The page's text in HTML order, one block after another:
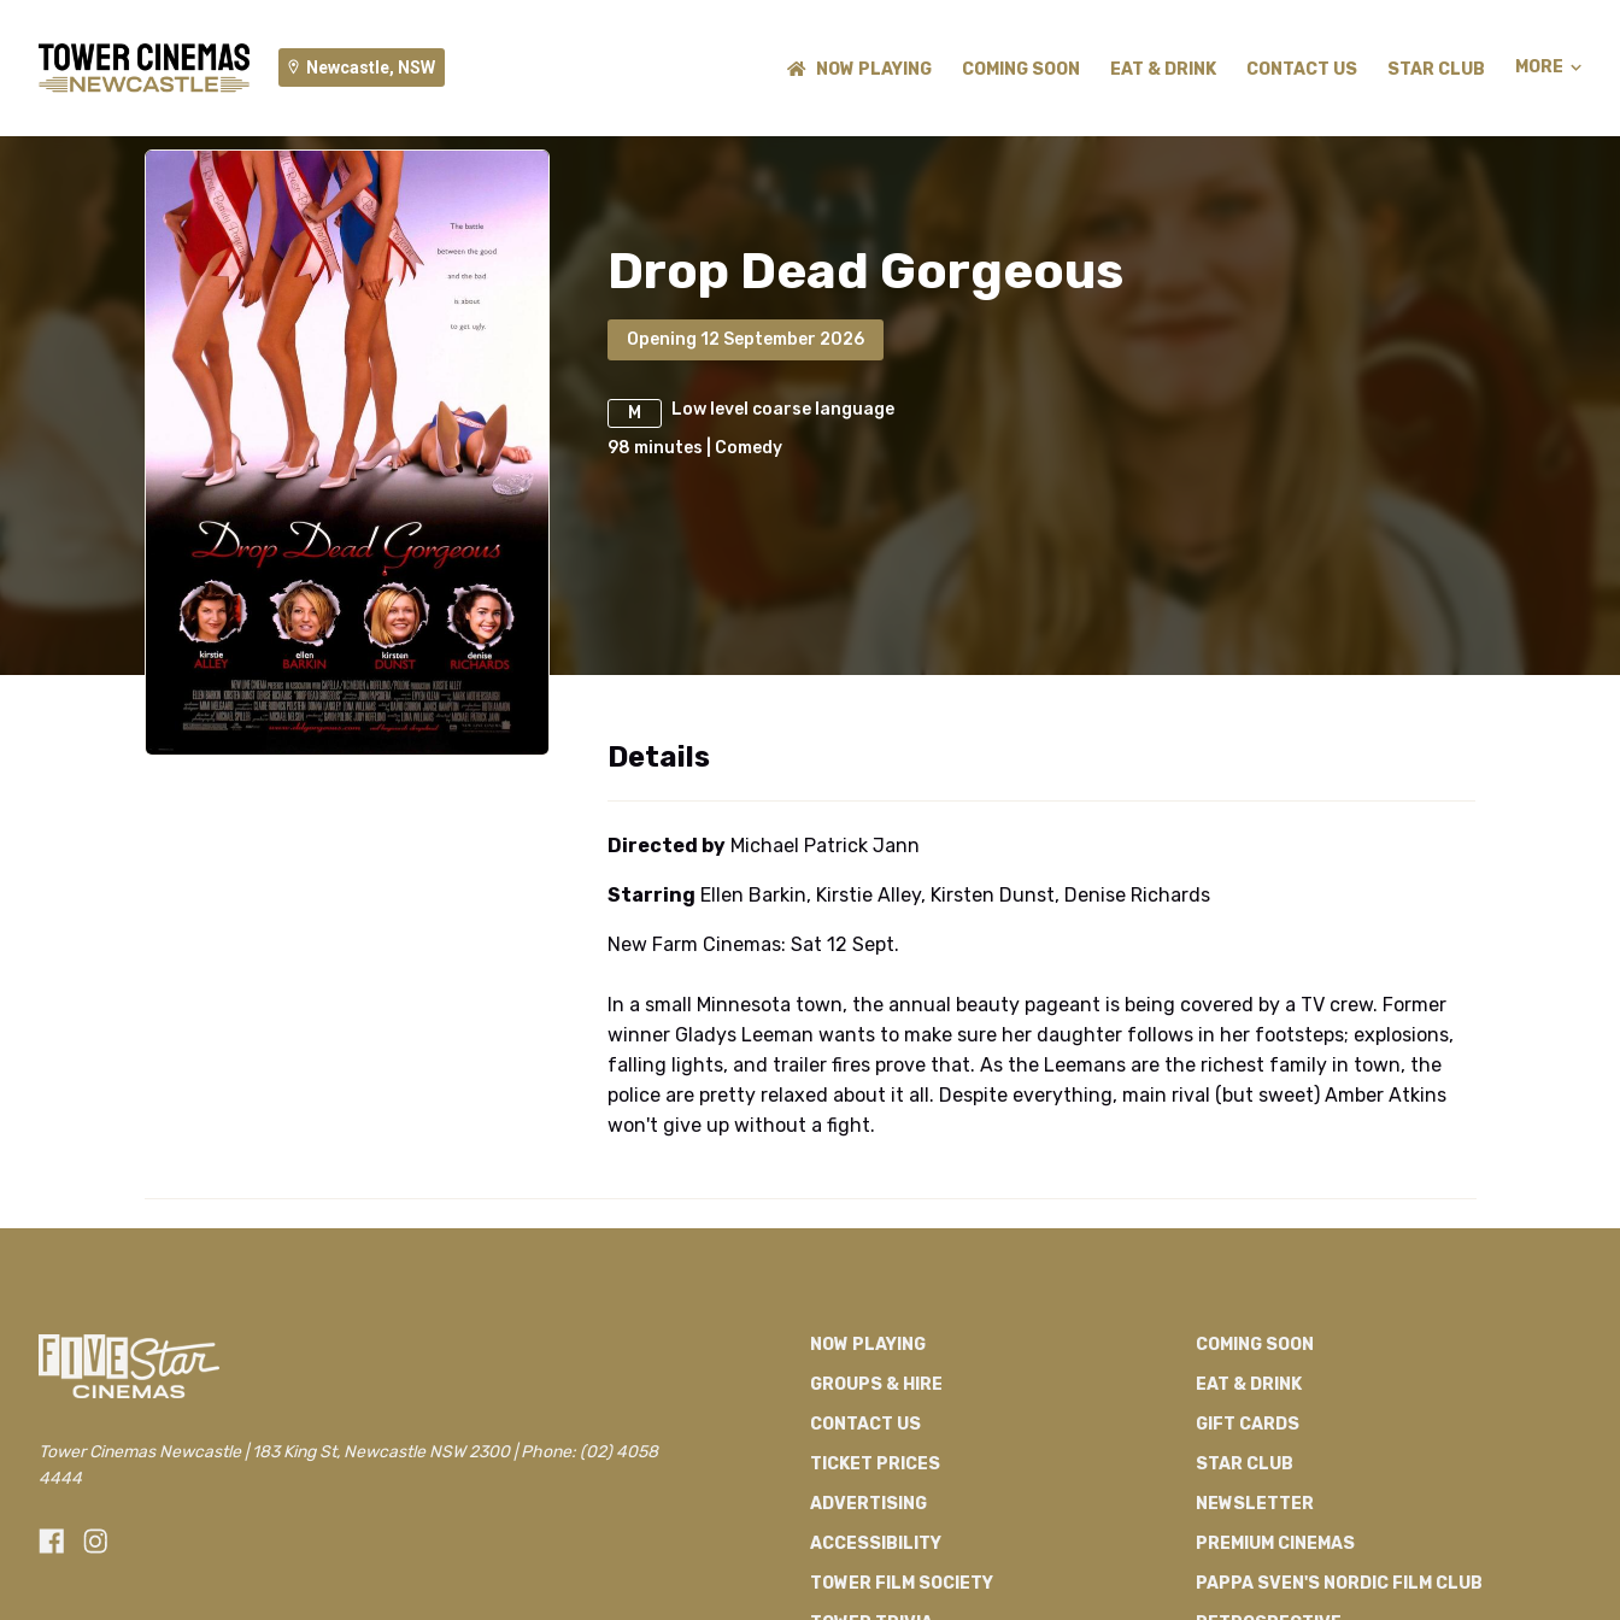
Newcastle, NSW NOW PLAYING COMING SOON EAT & DRINK CONTACT US STAR CLUB MORE
Drop Dead Gorgeous
Opening 12 September 2026
M
Low level coarse language
98 minutes Comedy
Details
Directed by Michael Patrick Jann
Starring Ellen Barkin, Kirstie Alley, Kirsten Dunst, Denise Richards
New Farm Cinemas: Sat 12 Sept.
In a small Minnesota town, the annual beauty pageant is being covered by a TV crew. Former
winner Gladys Leeman wants to make sure her daughter follows in her footsteps; explosions,
falling lights, and trailer fires prove that. As the Leemans are the richest family in town, the
police are pretty relaxed about it all. Despite everything, main rival (but sweet) Amber Atkins
won't give up without a fight.
Tower Cinemas Newcastle | 183 King St, Newcastle NSW 2300 | Phone: (02) 4058
4444
NOW PLAYING
COMING SOON
GROUPS & HIRE
EAT & DRINK
CONTACT US
GIFT CARDS
TICKET PRICES
STAR CLUB
ADVERTISING
NEWSLETTER
ACCESSIBILITY
PREMIUM CINEMAS
TOWER FILM SOCIETY
PAPPA SVEN'S NORDIC FILM CLUB